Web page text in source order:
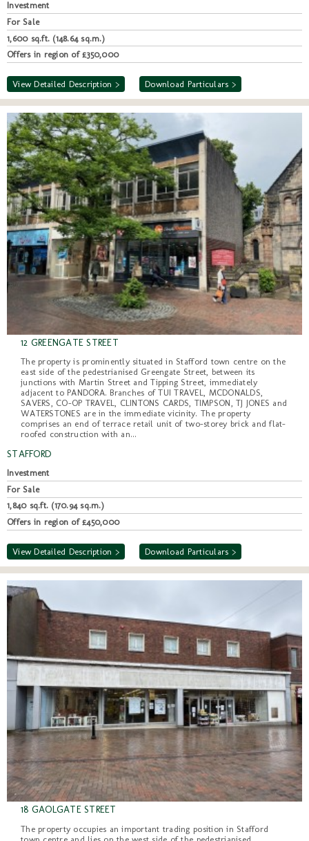
Investment
For Sale
1,600 sq.ft. (148.64 sq.m.)
Offers in region of £350,000
View Detailed Description > Download Particulars >
12 GREENGATE STREET
The property is prominently situated in Stafford town centre on the
east side of the pedestrianised Greengate Street, between its
junctions with Martin Street and Tipping Street, immediately
adjacent to PANDORA. Branches of TUI TRAVEL, MCDONALDS,
SAVERS, CO-OP TRAVEL, CLINTONS CARDS, TIMPSON, TJ JONES and
WATERSTONES are in the immediate vicinity. The property
comprises an end of terrace retail unit of two-storey brick and flat-
roofed construction with an...
STAFFORD
Investment
For Sale
1,840 sq.ft. (170.94 sq.m.)
Offers in region of £450,000
View Detailed Description > Download Particulars >
18 GAOLGATE STREET
The property occupies an important trading position in Stafford